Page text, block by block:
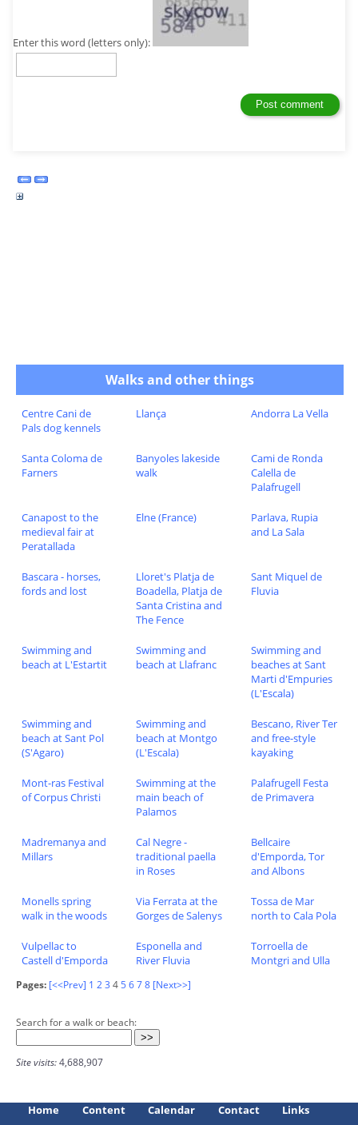
Enter this word (letters only):
Walks and other things
Centre Cani de
Pals dog kennels
Llança Andorra La Vella
Santa Coloma de
Farners
Banyoles lakeside
walk
Cami de Ronda
Calella de
Palafrugell
Canapost to the
medieval fair at
Peratallada
Elne (France)
Parlava, Rupia
and La Sala
Bascara - horses,
fords and lost
Lloret's Platja de
Boadella, Platja de
Santa Cristina and
The Fence
Sant Miquel de
Fluvia
Swimming and
beach at L'Estartit
Swimming and
beach at Llafranc
Swimming and
beaches at Sant
Marti d'Empuries
(L'Escala)
Swimming and
beach at Sant Pol
(S'Agaro)
Swimming and
beach at Montgo
(L'Escala)
Bescano, River Ter
and free-style
kayaking
Mont-ras Festival
of Corpus Christi
Swimming at the
main beach of
Palamos
Palafrugell Festa
de Primavera
Madremanya and
Millars
Cal Negre -
traditional paella
in Roses
Bellcaire
d'Emporda, Tor
and Albons
Monells spring
walk in the woods
Via Ferrata at the
Gorges de Salenys
Tossa de Mar
north to Cala Pola
Vulpellac to
Castell d'Emporda
Esponella and
River Fluvia
Torroella de
Montgri and Ulla
Pages: [<<Prev] 1 23 45678 [Next>>]
Search for a walk or beach:
Site visits:4,688,907
Home Content Calendar Contact Links